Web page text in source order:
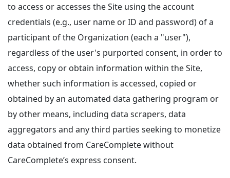
to access or accesses the Site using the account
credentials (e.g., user name or ID and password) of a
participant of the Organization (each a "user"),
regardless of the user's purported consent, in order to
access, copy or obtain information within the Site,
whether such information is accessed, copied or
obtained by an automated data gathering program or
by other means, including data scrapers, data
aggregators and any third parties seeking to monetize
data obtained from CareComplete without
CareComplete’s express consent.